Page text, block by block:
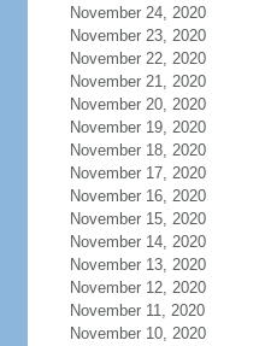
November 24, 2020
November 23, 2020
November 22, 2020
November 21, 2020
November 20, 2020
November 19, 2020
November 18, 2020
November 17, 2020
November 16, 2020
November 15, 2020
November 14, 2020
November 13, 2020
November 12, 2020
November 11, 2020
November 10, 2020